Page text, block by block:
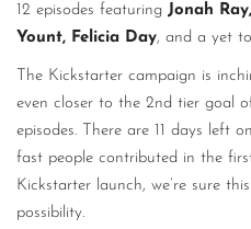
12 episodes featuring Jonah
Yount, Felicia Day, and a yet to
The Kickstarter campaign is
even closer to the 2nd tier goal
episodes. There are 11 days left
fast people contributed in the
Kickstarter launch, we’re sure
possibility.